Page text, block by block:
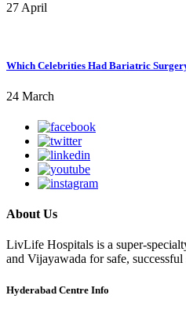
27 April
Which Celebrities Had Bariatric
24 March
About Us
LivLife Hospitals is a super-
and Vijayawada for safe,
Hyderabad Centre Info